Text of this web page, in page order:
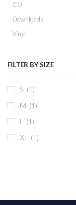
CD
Downloads
Vinyl
FILTER BY SIZE
S (1)
M (1)
L (1)
XL (1)